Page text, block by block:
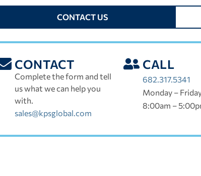
CONTACT US
CONTACT
Complete the form and tell
us what we can help you
with.
sales@kpsglobal.com
CALL
682.317.5341
Monday –
8:00am –